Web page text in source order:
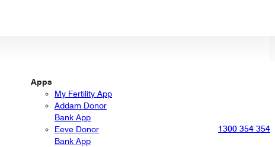
Apps
My Fertility App
Addam Donor
Bank App
Eeve Donor
Bank App
1300 354 354